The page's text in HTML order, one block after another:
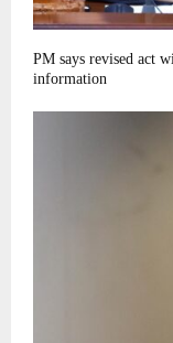
PM says revised act
information